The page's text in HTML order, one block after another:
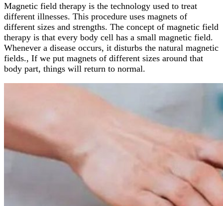
Magnetic field therapy is the technology used to treat
different illnesses. This procedure uses magnets of
different sizes and strengths. The concept of magnetic field
therapy is that every body cell has a small magnetic field.
Whenever a disease occurs, it disturbs the natural magnetic
fields., If we put magnets of different sizes around that
body part, things will return to normal.